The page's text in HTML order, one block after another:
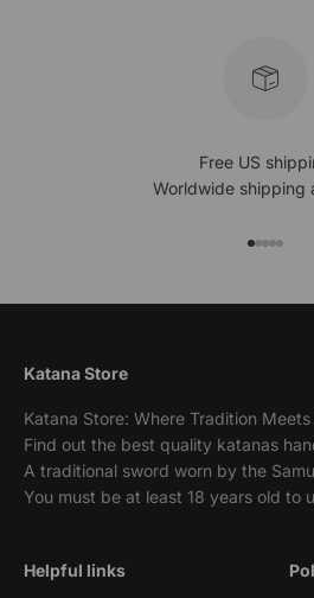
Free US
Worldwide shipping
Katana Store
Katana Store: Where Tradition
Find out the best quality katanas
A traditional sword worn by the
You must be at least 18 years old to
Helpful links